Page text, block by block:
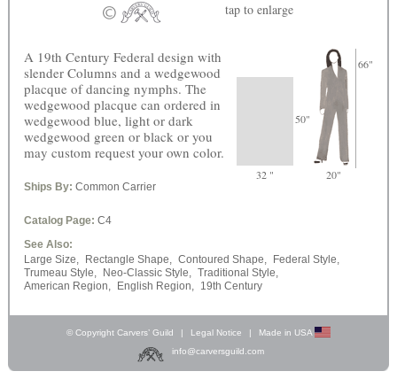
tap to enlarge
50"
66"
32 " 20"
A 19th Century Federal design with
slender Columns and a wedgewood
placque of dancing nymphs. The
wedgewood placque can ordered in
wedgewood blue, light or dark
wedgewood green or black or you
may custom request your own color.
Ships By: Common Carrier
Catalog Page: C4
See Also:
Large Size,
Rectangle Shape, Contoured Shape,
Federal Style,
Trumeau Style,
Neo-Classic Style, Traditional Style,
American Region,
English Region, 19th Century
© Copyright Carvers’ Guild Legal Notice
Made in USA
info@carversguild.com